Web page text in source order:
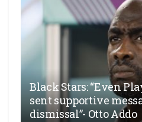
Black Stars: “Even
sent supportive
dismissal”- Otto Addo